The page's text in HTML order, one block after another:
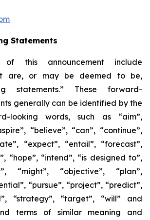
Statements
of this announcement include
are, or may be deemed to be,
statements.” These forward-
generally can be identified by the
looking words, such as “aim”,
“believe”, “can”, “continue”,
“expect”, “entail”, “forecast”,
“hope”, “intend”, “is designed to”,
“might”, “objective”, “plan”,
“pursue”, “project”, “predict”,
“strategy”, “target”, “will” and
terms of similar meaning and